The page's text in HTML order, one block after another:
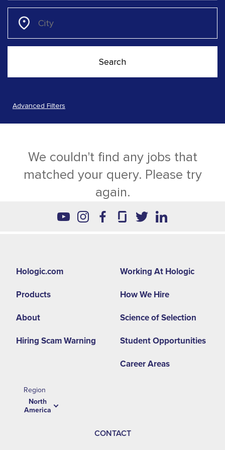
Advanced Filters
We couldn't find any jobs that
matched your query. Please try
again.
Hologic.com
Products
About
Hiring Scam Warning
Region
North
America
second
menu
NA
Working At Hologic
How We Hire
Science of Selection
Student Opportunities
Career Areas
CONTACT